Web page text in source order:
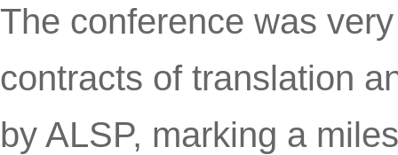
The conference was
contracts of translation
by ALSP, marking a